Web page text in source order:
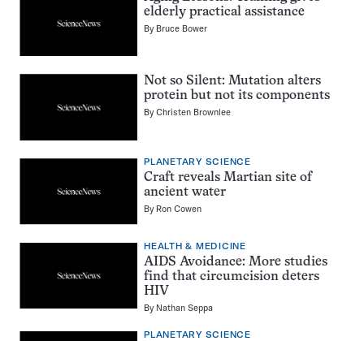
elderly practical assistance
By Bruce Bower
Not so Silent: Mutation alters
protein but not its components
ByChristen Brownlee
PLANETARY SCIENCE
Craft reveals Martian site of
ancient water
By Ron Cowen
HEALTH & MEDICINE
AIDS Avoidance: More studies
find that circumcision deters
HIV
By Nathan Seppa
PLANETARY SCIENCE